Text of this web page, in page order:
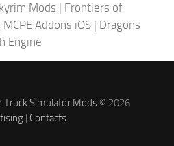
Mods | Frontiers of
Addons iOS | Dragons
Engine
Truck Simulator Mods© 2026
| Contacts